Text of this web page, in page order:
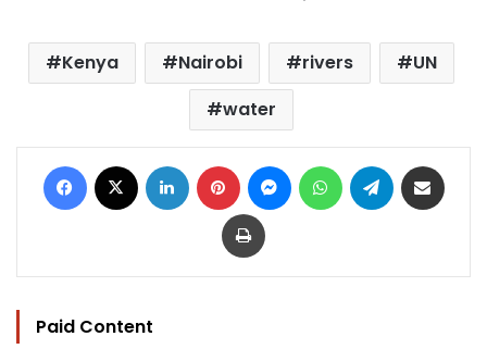
Kenya Nairobi rivers
UN
water
Facebook LinkedIn Pinterest MessengerWhatsAppTelegram
Print
Paid Content